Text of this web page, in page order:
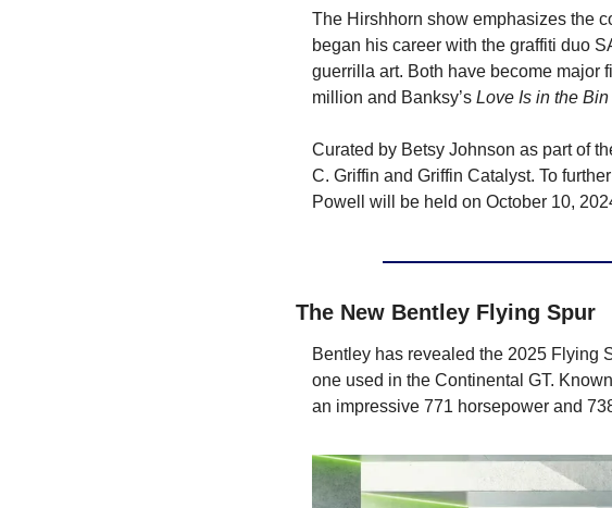
The Hirshhorn show emphasizes the
began his career with the graffiti duo
guerrilla art. Both have become major
million and Banksy’s Love Is in the Bin
Curated by Betsy Johnson as part of
C. Griffin and Griffin Catalyst. To
Powell will be held on October 10,
The New Bentley Flying Spur
Bentley has revealed the 2025 Flying
one used in the Continental GT.
an impressive 771 horsepower and